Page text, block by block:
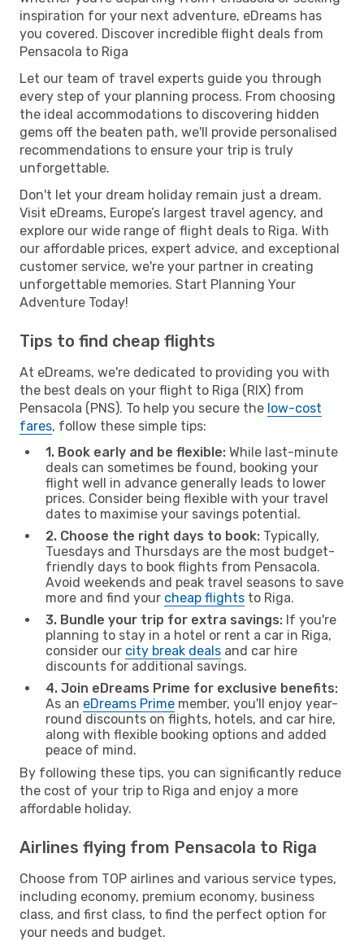
inspiration for your next adventure, eDreams has
you covered. Discover incredible flight deals from
Pensacola to Riga
Let our team of travel experts guide you through
every step of your planning process. From choosing
the ideal accommodations to discovering hidden
gems off the beaten path, we'll provide personalised
recommendations to ensure your trip is truly
unforgettable.
Don't let your dream holiday remain just a dream.
Visit eDreams, Europe’s largest travel agency, and
explore our wide range of flight deals to Riga. With
our affordable prices, expert advice, and exceptional
customer service, we're your partner in creating
unforgettable memories. Start Planning Your
Adventure Today!
Tips to find cheap flights
At eDreams, we're dedicated to providing you with
the best deals on your flight to Riga (RIX) from
Pensacola (PNS). To help you secure the low-cost
fares, follow these simple tips:
1. Book early and be flexible: While last-minute
deals can sometimes be found, booking your
flight well in advance generally leads to lower
prices. Consider being flexible with your travel
dates to maximise your savings potential.
2. Choose the right days to book: Typically,
Tuesdays and Thursdays are the most budget-
friendly days to book flights from Pensacola.
Avoid weekends and peak travel seasons to save
more and find your cheap flights to Riga.
3. Bundle your trip for extra savings: If you're
planning to stay in a hotel or rent a car in Riga,
consider our city break deals and car hire
discounts for additional savings.
4. Join eDreams Prime for exclusive benefits:
As an eDreams Prime member, you'll enjoy year-
round discounts on flights, hotels, and car hire,
along with flexible booking options and added
peace of mind.
By following these tips, you can significantly reduce
the cost of your trip to Riga and enjoy a more
affordable holiday.
Airlines flying from Pensacola to Riga
Choose from TOP airlines and various service types,
including economy, premium economy, business
class, and first class, to find the perfect option for
your needs and budget.